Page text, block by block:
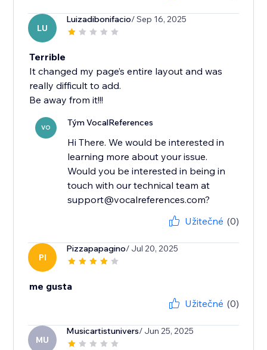
LU
Luizadibonifacio/ Sep 16, 2025
Terrible
It changed my page’s entire layout and was
really difficult to add.
Be away from it!!!
VO Tým VocalReferences
Hi There. We would be interested in
learning more about your issue.
Would you be interested in being in
touch with our technical team at
support@vocalreferences.com?
Užitečné (0)
PI
Pizzapapagino/ Jul 20, 2025
me gusta
Užitečné (0)
MU
Musicartistunivers/ Jun 25, 2025